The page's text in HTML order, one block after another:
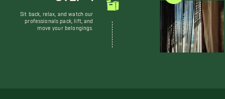
Sit back, relax, and watch our
professionals pack, lift, and
move your belongings.